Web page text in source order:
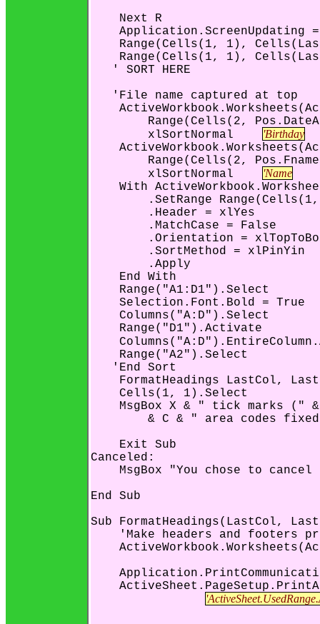
    Next R
Application.ScreenUpdating
Range(Cells(1, 1),
Range(Cells(1, 1),
   ' SORT HERE
   'File name captured at top
Range(Cells(2,
        xlSortNormal
'Birthday
Range(Cells(2,
        xlSortNormal
'Name
With
.SetRange
        .Header = xlYes
        .MatchCase = False
.Orientation =
        .SortMethod = xlPinYin
        .Apply
    End With
    Range("A1:D1").Select
    Selection.Font.Bold = True
    Columns("A:D").Select
    Range("D1").Activate
    Range("A2").Select
   'End Sort
FormatHeadings LastCol,
    Cells(1, 1).Select
MsgBox X & " tick marks ("
& C & " area codes
    Exit Sub
Canceled:
MsgBox "You chose to cancel
End Sub
Sub FormatHeadings(LastCol,
'Make headers and footers